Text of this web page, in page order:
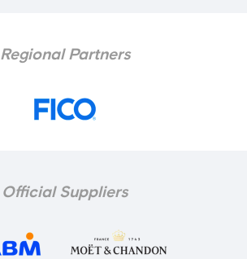
Regional Partners
Official Suppliers